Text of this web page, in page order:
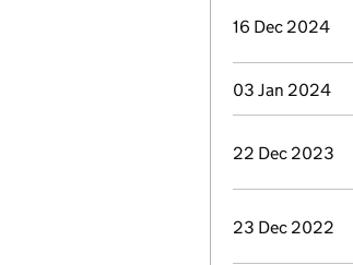
16 Dec 2024
03 Jan 2024
22 Dec 2023
23 Dec 2022